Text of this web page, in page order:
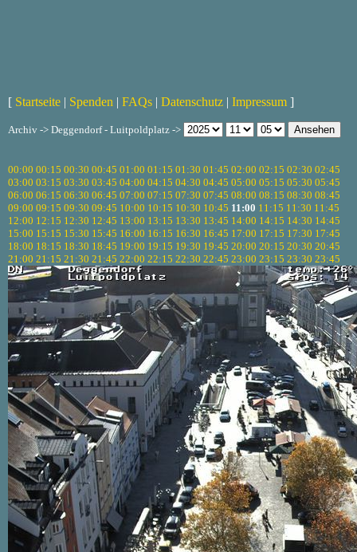
[ Startseite | Spenden | FAQs | Datenschutz | Impressum ]
Archiv -> Deggendorf - Luitpoldplatz ->
00:00 00:15 00:30 00:45 01:00 01:15 01:30 01:45 02:00 02:15 02:30 02:45
03:00 03:15 03:30 03:45 04:00 04:15 04:30 04:45 05:00 05:15 05:30 05:45
06:00 06:15 06:30 06:45 07:00 07:15 07:30 07:45 08:00 08:15 08:30 08:45
09:00 09:15 09:30 09:45 10:00 10:15 10:30 10:45 11:00 11:15 11:30 11:45
12:00 12:15 12:30 12:45 13:00 13:15 13:30 13:45 14:00 14:15 14:30 14:45
15:00 15:15 15:30 15:45 16:00 16:15 16:30 16:45 17:00 17:15 17:30 17:45
18:00 18:15 18:30 18:45 19:00 19:15 19:30 19:45 20:00 20:15 20:30 20:45
21:00 21:15 21:30 21:45 22:00 22:15 22:30 22:45 23:00 23:15 23:30 23:45